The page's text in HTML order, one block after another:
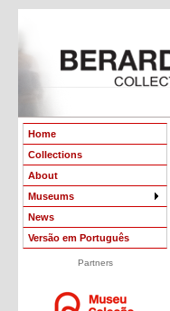
Home
Collections
About
Museums
News
Versão em Português
Partners